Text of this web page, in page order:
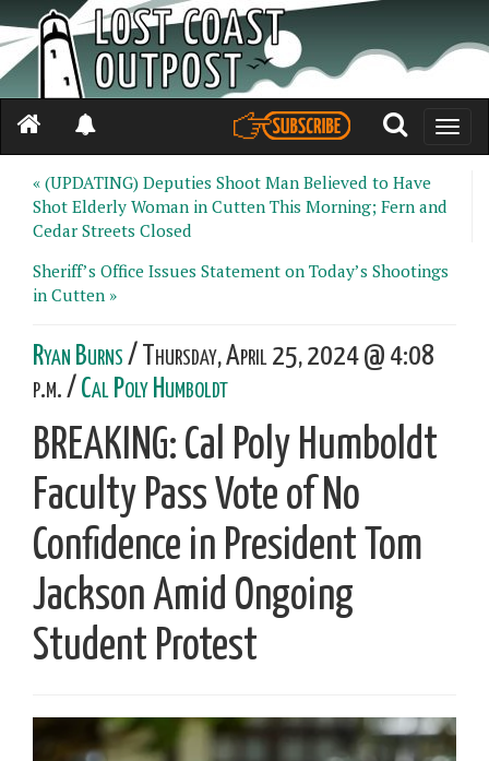
Toggle
« (UPDATING) Deputies Shoot Man Believed to Have
Shot Elderly Woman in Cutten This Morning; Fern and
Cedar Streets Closed
Sheriff’s Office Issues Statement on Today’s Shootings
in Cutten »
Ryan Burns/ Thursday, April 25, 2024 @ 4:08
p.m. / Cal Poly Humboldt
BREAKING: Cal Poly Humboldt
Faculty Pass Vote of No
Confidence in President Tom
Jackson Amid Ongoing
Student Protest